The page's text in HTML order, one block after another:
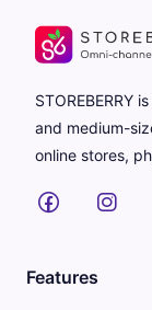
STOREBERRY
and medium-
online stores,
Features